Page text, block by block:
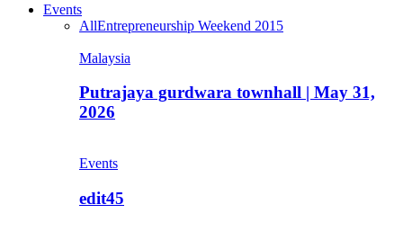
Events
AllEntrepreneurship Weekend 2015
Malaysia
Putrajaya gurdwara townhall | May 31,
2026
Events
edit45